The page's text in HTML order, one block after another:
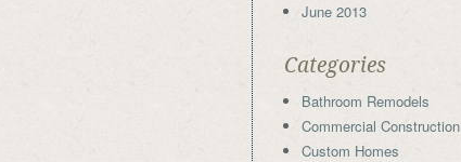
June 2013
Categories
Bathroom Remodels
Commercial Construction
Custom Homes